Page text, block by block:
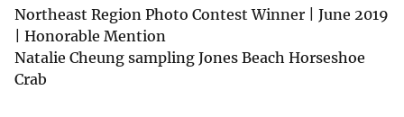
Northeast Region Photo Contest Winner | June 2019
| Honorable Mention
Natalie Cheung sampling Jones Beach Horseshoe
Crab